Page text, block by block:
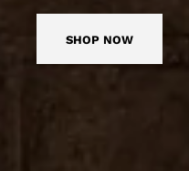
SHOP NOW